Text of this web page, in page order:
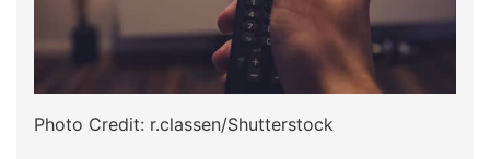
Photo Credit: r.classen/Shutterstock